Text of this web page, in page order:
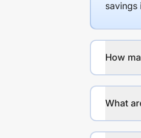
savings
How
What